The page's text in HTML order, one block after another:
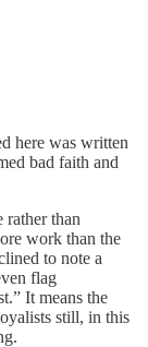
here was written
bad faith and
rather than
work than the
to note a
flag
It means the
still, in this